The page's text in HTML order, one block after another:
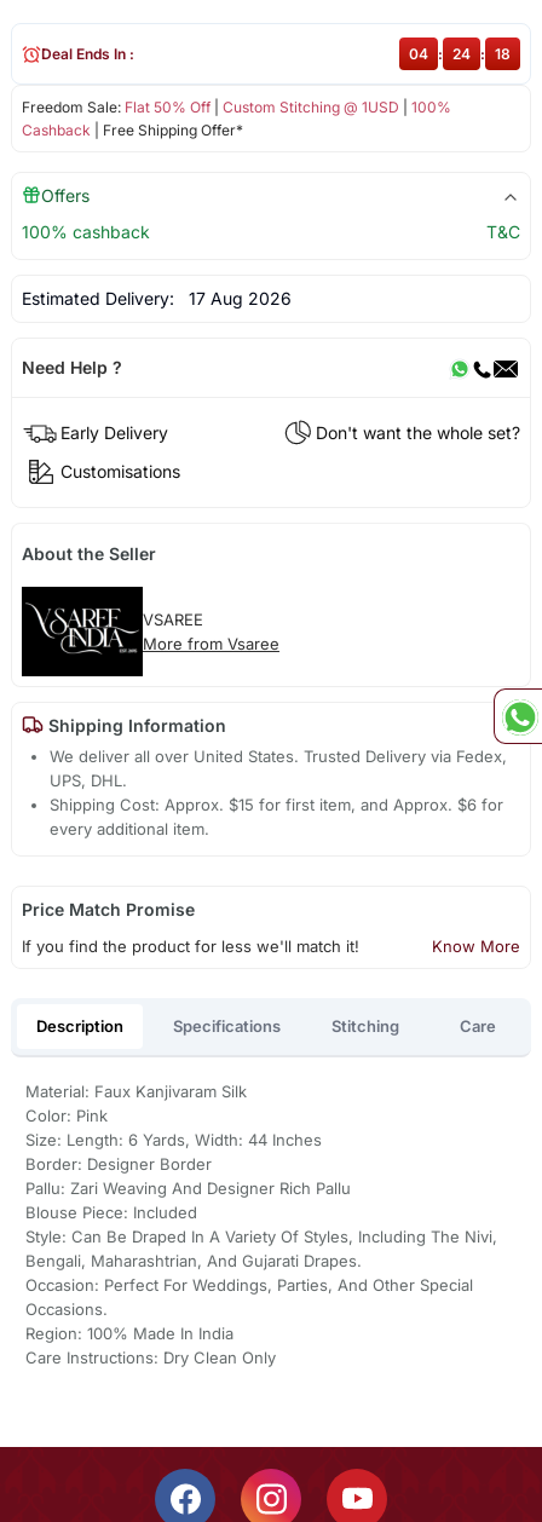
Freedom Sale: Flat 50% Off| Custom Stitching @ 1USD
100%
Cashback | Free Shipping Offer*
Deal Ends In : 04 : 24 : 18
Offers
100% cashback
T&C
Estimated Delivery: 17 Aug 2026
Need Help ?
Early Delivery
Don't want the whole set?
Customisations
About the Seller
VSAREE
More from Vsaree
Shipping Information
We deliver all over United States. Trusted Delivery via Fedex,
UPS, DHL.
Shipping Cost: Approx. $15 for first item, and Approx. $6 for
every additional item.
Price Match Promise
If you find the product for less we'll match it! Know More
Description Specifications Stitching Care
Material: Faux Kanjivaram Silk
Color: Pink
Size: Length: 6 Yards, Width: 44 Inches
Border: Designer Border
Pallu: Zari Weaving And Designer Rich Pallu
Blouse Piece: Included
Style: Can Be Draped In A Variety Of Styles, Including The Nivi,
Bengali, Maharashtrian, And Gujarati Drapes.
Occasion: Perfect For Weddings, Parties, And Other Special
Occasions.
Region: 100% Made In India
Care Instructions: Dry Clean Only